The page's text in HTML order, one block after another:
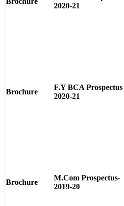
2020-21
Brochure
F.Y BCA Prospectus
2020-21
Brochure
M.Com Prospectus-
2019-20